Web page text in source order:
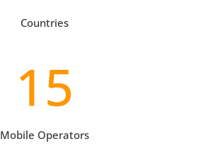
Countries
15
Mobile Operators